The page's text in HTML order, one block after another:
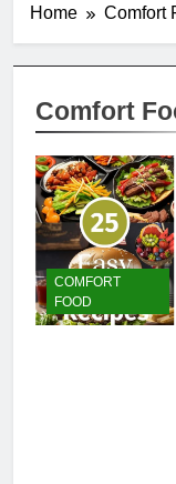
Home Comfort
Comfort
COMFORT
FOOD